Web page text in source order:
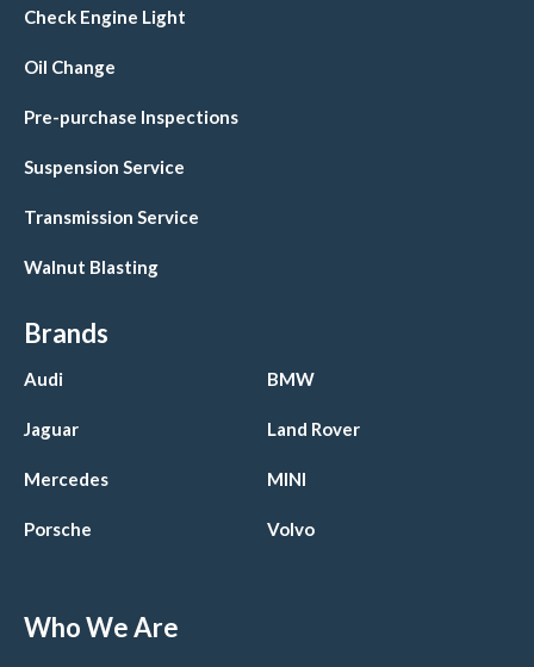
Check Engine Light
Oil Change
Pre-purchase Inspections
Suspension Service
Transmission Service
Walnut Blasting
Brands
Audi BMW
Jaguar Land Rover
Mercedes MINI
Porsche Volvo
Who We Are